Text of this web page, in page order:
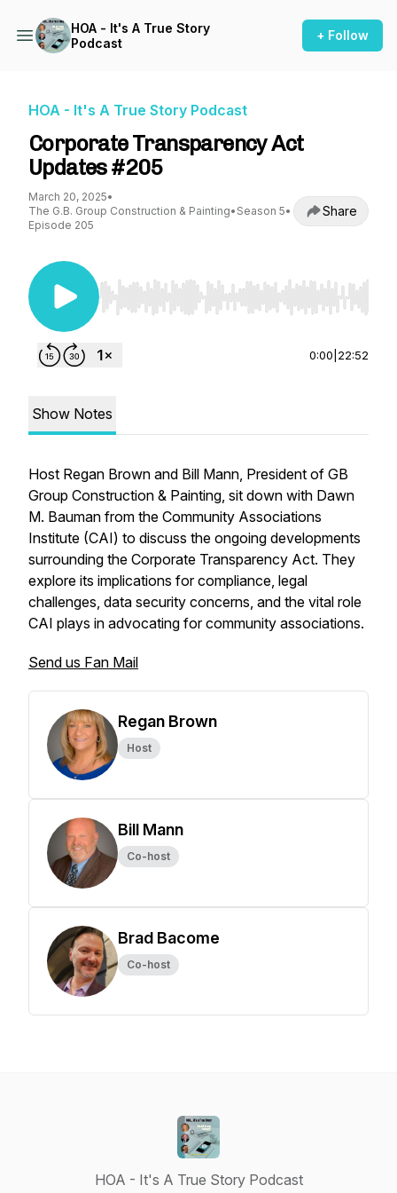
HOA - It's A True Story
Podcast
+ Follow
HOA - It's A True Story Podcast
Corporate Transparency Act
Updates #205
March 20, 2025•
The G.B. Group Construction & Painting• Season 5•
Episode 205
Share
Use Left/Right to seek, Home/End to jump to
0:00 22:52
Show Notes
Host Regan Brown and Bill Mann, President of GB
Group Construction & Painting, sit down with Dawn
M. Bauman from the Community Associations
Institute (CAI) to discuss the ongoing developments
surrounding the Corporate Transparency Act. They
explore its implications for compliance, legal
challenges, data security concerns, and the vital role
CAI plays in advocating for community associations.
Send us Fan Mail
Regan Brown
Host
Bill Mann
Co-host
Brad Bacome
Co-host
HOA - It's A True Story Podcast